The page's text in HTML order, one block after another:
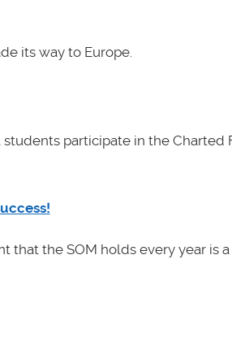
its way to Europe.
participate in the Charted
that the SOM holds every year is